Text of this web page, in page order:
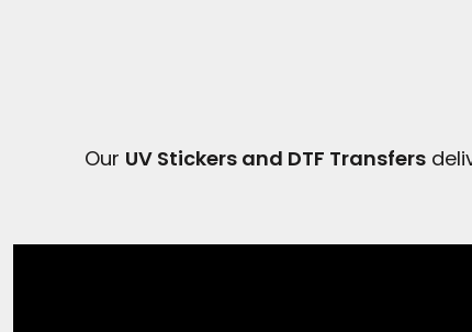
Our UV Stickers and DTF Transfers